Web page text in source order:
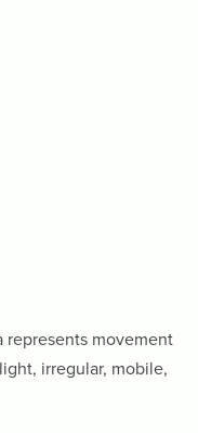
represents movement
irregular, mobile,